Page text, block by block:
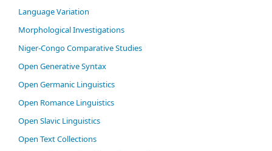
Language Variation
Morphological Investigations
Niger-Congo Comparative Studies
Open Generative Syntax
Open Germanic Linguistics
Open Romance Linguistics
Open Slavic Linguistics
Open Text Collections